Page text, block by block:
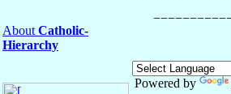
About Catholic-
Hierarchy
Powered by